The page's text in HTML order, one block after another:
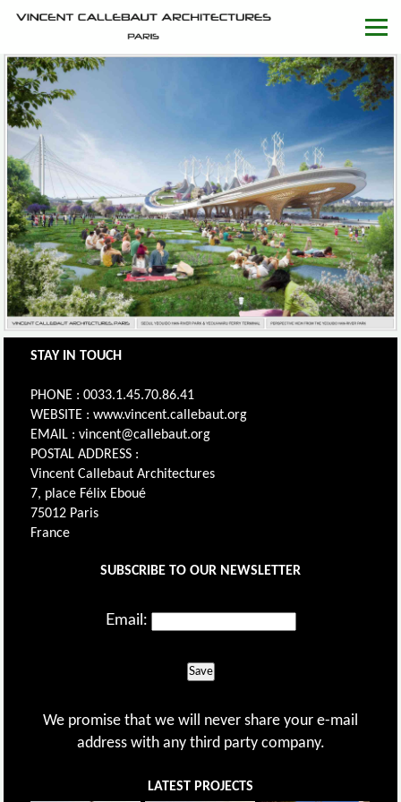
STAY IN TOUCH
PHONE : 0033.1.45.70.86.41
WEBSITE : www.vincent.callebaut.org
EMAIL : vincent@callebaut.org
POSTAL ADDRESS :
Vincent Callebaut Architectures
7, place Félix Eboué
75012 Paris
France
SUBSCRIBE TO OUR NEWSLETTER
Email:
Save
We promise that we will never share your e-mail
address with any third party company.
LATEST PROJECTS